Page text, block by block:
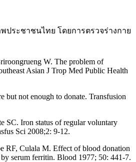
ประชาชนไทย โดยการตรวจร่างกาย
W. The problem of
Asian J Trop Med Public Health
but not enough to donate. Transfusion
SC. Iron status of regular voluntary
Sci 2008;2: 9-12.
RF, Culala M. Effect of blood donation
by serum ferritin. Blood 1977; 50: 441-7.